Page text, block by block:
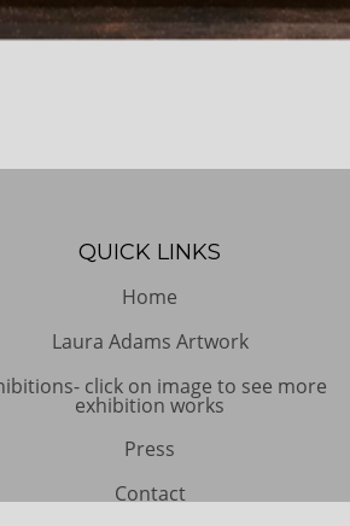
QUICK LINKS
Home
Laura Adams Artwork
click on image to see more
exhibition works
Press
Contact